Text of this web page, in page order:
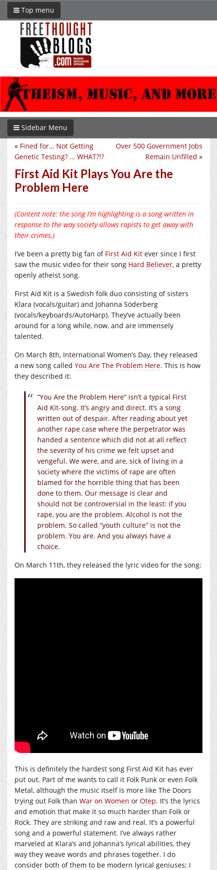
Top menu
Sidebar Menu
Over 500 Government Jobs
Remain Unfilled »
« Fined for… Not Getting
Genetic Testing? … WHAT?!?
First Aid Kit Plays You Are the
Problem Here
(Content note: the song I’m highlighting is a song written in
response to the way society allows rapists to get away with
their crimes.)
I’ve been a pretty big fan of First Aid Kit ever since I first
saw the music video for their song Hard Believer, a pretty
openly atheist song.
First Aid Kit is a Swedish folk duo consisting of sisters
Klara (vocals/guitar) and Johanna Söderberg
(vocals/keyboards/AutoHarp). They’ve actually been
around for a long while, now, and are immensely
talented.
On March 8th, International Women’s Day, they released
a new song called You Are The Problem Here. This is how
they described it:
“You Are the Problem Here” isn’t a typical First
Aid Kit-song. It’s angry and direct. It’s a song
written out of despair. After reading about yet
another rape case where the perpetrator was
handed a sentence which did not at all reflect
the severity of his crime we felt upset and
vengeful. We were, and are, sick of living in a
society where the victims of rape are often
blamed for the horrible thing that has been
done to them. Our message is clear and
should not be controversial in the least: if you
rape, you are the problem. Alcohol is not the
problem. So called “youth culture” is not the
problem. You are. And you always have a
choice.
On March 11th, they released the lyric video for the song:
This is definitely the hardest song First Aid Kit has ever
put out. Part of me wants to call it Folk Punk or even Folk
Metal, although the music itself is more like The Doors
trying out Folk than War on Women or Otep. It’s the lyrics
and emotion that make it so much harder than Folk or
Rock. They are striking and raw and real. It’s a powerful
song and a powerful statement. I’ve always rather
marveled at Klara’s and Johanna’s lyrical abilities, they
way they weave words and phrases together. I do
consider both of them to be modern lyrical geniuses; I